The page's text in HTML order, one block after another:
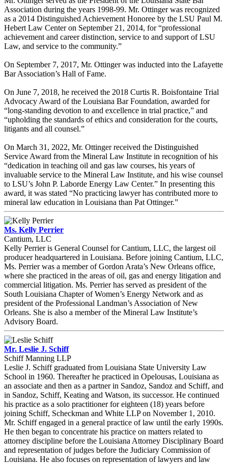
Association during the years 1998-99. Mr. Ottinger was recognized
as a 2014 Distinguished Achievement Honoree by the LSU Paul M.
Hebert Law Center on September 21, 2014, for “professional
achievement and career distinction, service to and support of LSU
Law, and service to the community.”
On September 7, 2017, Mr. Ottinger was inducted into the Lafayette
Bar Association’s Hall of Fame.
On June 7, 2018, he received the 2018 Curtis R. Boisfontaine Trial
Advocacy Award of the Louisiana Bar Foundation, awarded for
“long-standing devotion to and excellence in trial practice,” and
“upholding the standards of ethics and consideration for the courts,
litigants and all counsel.”
On March 31, 2022, Mr. Ottinger received the Distinguished
Service Award from the Mineral Law Institute in recognition of his
“dedication in teaching oil and gas law courses, his years of
invaluable service to the Mineral Law Institute, and his wise counsel
to LSU’s John P. Laborde Energy Law Center.” In presenting this
award, it was stated “No practicing lawyer has contributed more to
mineral law education in Louisiana than Pat Ottinger.”
Ms. Kelly Perrier
Cantium, LLC
Kelly Perrier is General Counsel for Cantium, LLC, the largest oil
producer headquartered in Louisiana. Before joining Cantium, LLC,
Ms. Perrier was a member of Gordon Arata’s New Orleans office,
where she practiced in the areas of oil, gas and energy litigation and
commercial litigation. Ms. Perrier has served as president of the
South Louisiana Chapter of Women’s Energy Network and as
president of the Professional Landman’s Association of New
Orleans. She is also a member of the Mineral Law Institute’s
Advisory Board.
Mr. Leslie J. Schiff
Schiff Manning LLP
Leslie J. Schiff graduated from Louisiana State University Law
School in 1960. Thereafter he practiced in Opelousas, Louisiana as
an associate and then as a partner in Sandoz, Sandoz and Schiff, and
in Sandoz, Schiff, Keating and Watson, its successor. He continued
his practice as a solo practitioner for eighteen (18) years before
joining Schiff, Scheckman and White LLP on November 1, 2010.
Mr. Schiff engaged in a general practice of law until the early 1990s.
He then began to concentrate his practice on matters related to
attorney discipline before the Louisiana Attorney Disciplinary Board
and representation of judges before the Judiciary Commission of
Louisiana. He also focuses on representation of lawyers and law